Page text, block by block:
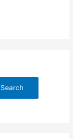
Search